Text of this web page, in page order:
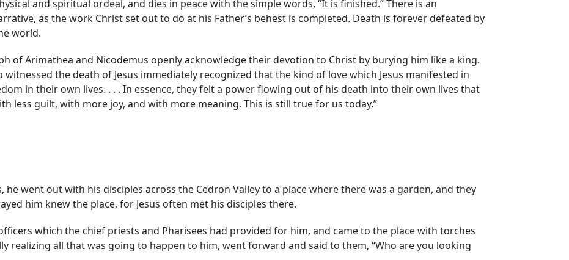
and spiritual ordeal, and dies in peace with the simple words, “It is finished.” There is an
as the work Christ set out to do at his Father’s behest is completed. Death is forever defeated by
world.
of Arimathea and Nicodemus openly acknowledge their devotion to Christ by burying him like a king.
witnessed the death of Jesus immediately recognized that the kind of love which Jesus manifested in
in their own lives. . . . In essence, they felt a power flowing out of his death into their own lives that
less guilt, with more joy, and with more meaning. This is still true for us today.”
he went out with his disciples across the Cedron Valley to a place where there was a garden, and they
him knew the place, for Jesus often met his disciples there.
which the chief priests and Pharisees had provided for him, and came to the place with torches
realizing all that was going to happen to him, went forward and said to them, “Who are you looking